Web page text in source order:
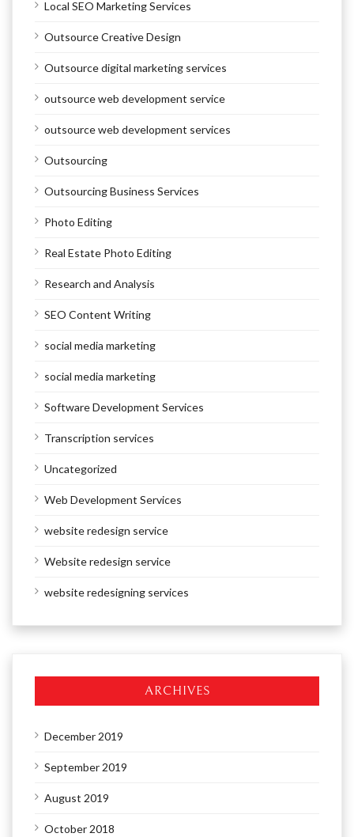
Local SEO Marketing Services
Outsource Creative Design
Outsource digital marketing services
outsource web development service
outsource web development services
Outsourcing
Outsourcing Business Services
Photo Editing
Real Estate Photo Editing
Research and Analysis
SEO Content Writing
social media marketing
social media marketing
Software Development Services
Transcription services
Uncategorized
Web Development Services
website redesign service
Website redesign service
website redesigning services
ARCHIVES
December 2019
September 2019
August 2019
October 2018